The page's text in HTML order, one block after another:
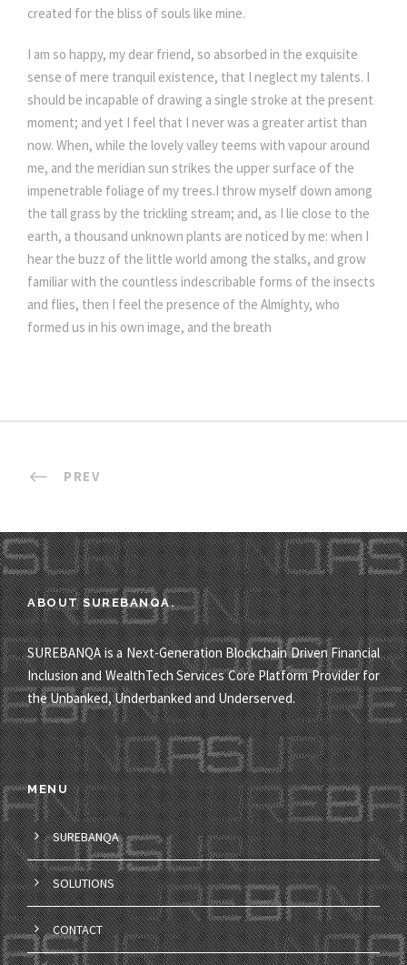
created for the bliss of souls like mine.
I am so happy, my dear friend, so absorbed in the exquisite
sense of mere tranquil existence, that I neglect my talents. I
should be incapable of drawing a single stroke at the present
moment; and yet I feel that I never was a greater artist than
now. When, while the lovely valley teems with vapour around
me, and the meridian sun strikes the upper surface of the
impenetrable foliage of my trees.I throw myself down among
the tall grass by the trickling stream; and, as I lie close to the
earth, a thousand unknown plants are noticed by me: when I
hear the buzz of the little world among the stalks, and grow
familiar with the countless indescribable forms of the insects
and flies, then I feel the presence of the Almighty, who
formed us in his own image, and the breath
PREV
ABOUT SUREBANQA.
SUREBANQA is a Next-Generation Blockchain Driven Financial
Inclusion and WealthTech Services Core Platform Provider for
the Unbanked, Underbanked and Underserved.
MENU
SUREBANQA
SOLUTIONS
CONTACT